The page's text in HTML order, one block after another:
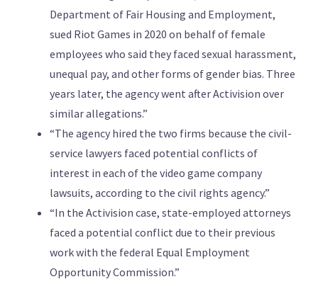
Department of Fair Housing and Employment,
sued Riot Games in 2020 on behalf of female
employees who said they faced sexual harassment,
unequal pay, and other forms of gender bias. Three
years later, the agency went after Activision over
similar allegations.”
“The agency hired the two firms because the civil-
service lawyers faced potential conflicts of
interest in each of the video game company
lawsuits, according to the civil rights agency.”
“In the Activision case, state-employed attorneys
faced a potential conflict due to their previous
work with the federal Equal Employment
Opportunity Commission.”